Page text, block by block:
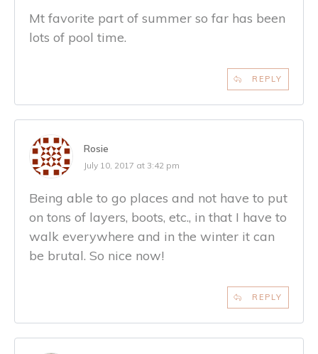
Mt favorite part of summer so far has been
lots of pool time.
REPLY
Rosie
July 10, 2017 at 3:42 pm
Being able to go places and not have to put
on tons of layers, boots, etc., in that I have to
walk everywhere and in the winter it can
be brutal. So nice now!
REPLY